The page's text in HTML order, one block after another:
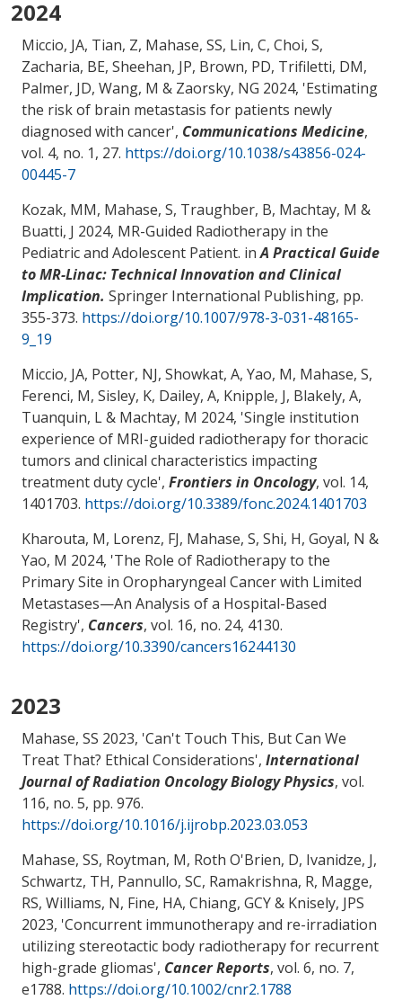
2024
Miccio, JA, Tian, Z, Mahase, SS, Lin, C, Choi, S,
Zacharia, BE, Sheehan, JP, Brown, PD, Trifiletti, DM,
Palmer, JD, Wang, M & Zaorsky, NG 2024, 'Estimating
the risk of brain metastasis for patients newly
diagnosed with cancer', Communications Medicine,
vol. 4, no. 1, 27. https://doi.org/10.1038/s43856-024-
00445-7
Kozak, MM, Mahase, S, Traughber, B, Machtay, M &
Buatti, J 2024, MR-Guided Radiotherapy in the
Pediatric and Adolescent Patient. inA Practical Guide
to MR-Linac: Technical Innovation and Clinical
Implication. Springer International Publishing, pp.
355-373. https://doi.org/10.1007/978-3-031-48165-
9_19
Miccio, JA, Potter, NJ, Showkat, A, Yao, M, Mahase, S,
Ferenci, M, Sisley, K, Dailey, A, Knipple, J, Blakely, A,
Tuanquin, L& Machtay, M 2024, 'Single institution
experience of MRI-guided radiotherapy for thoracic
tumors and clinical characteristics impacting
treatment duty cycle', Frontiers in Oncology, vol. 14,
1401703. https://doi.org/10.3389/fonc.2024.1401703
Kharouta, M, Lorenz, FJ, Mahase, S, Shi, H, Goyal, N &
Yao, M 2024, 'The Role of Radiotherapy to the
Primary Site in Oropharyngeal Cancer with Limited
Metastases—An Analysis of a Hospital-Based
Registry', Cancers, vol. 16, no. 24, 4130.
https://doi.org/10.3390/cancers16244130
2023
Mahase, SS 2023, 'Can't Touch This, But Can We
Treat That? Ethical Considerations', International
Journal of Radiation Oncology Biology Physics, vol.
116, no. 5, pp. 976.
https://doi.org/10.1016/j.ijrobp.2023.03.053
Mahase, SS, Roytman, M, Roth O'Brien, D, Ivanidze, J,
Schwartz, TH, Pannullo, SC, Ramakrishna, R, Magge,
RS, Williams, N, Fine, HA, Chiang, GCY & Knisely, JPS
2023, 'Concurrent immunotherapy and re-irradiation
utilizing stereotactic body radiotherapy for recurrent
high-grade gliomas', Cancer Reports, vol. 6, no. 7,
e1788. https://doi.org/10.1002/cnr2.1788